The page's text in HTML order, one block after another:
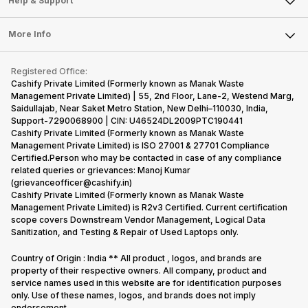
Sell Earbuds
Repair Phone
Buy Gadgets
Recycle Phone
Find New Phone
Partner With Us
Press Releases
Become Cashify Partner
Become Supersale Partner
Corporate Information
Laptop
Tablet
iMac
Gaming Consoles
FAQ
Contact Us
Warranty Policy
Refund Policy
More Info
Privacy Policy
Terms of Use
E-Waste Policy
Cookie Policy
What is Refurbished
Registered Office:
Cashify Private Limited (Formerly known as Manak Waste
Management Private Limited) | 55, 2nd Floor, Lane-2, Westend Marg,
Saidullajab, Near Saket Metro Station, New Delhi–110030, India,
Support-7290068900 | CIN: U46524DL2009PTC190441
Cashify Private Limited (Formerly known as Manak Waste
Management Private Limited) is ISO 27001 & 27701 Compliance
Certified.Person who may be contacted in case of any compliance
related queries or grievances: Manoj Kumar
(grievanceofficer@cashify.in)
Cashify Private Limited (Formerly known as Manak Waste
Management Private Limited) is R2v3 Certified. Current certification
scope covers Downstream Vendor Management, Logical Data
Sanitization, and Testing & Repair of Used Laptops only.
Country of Origin : India ** All product , logos, and brands are
property of their respective owners. All company, product and
service names used in this website are for identification purposes
only. Use of these names, logos, and brands does not imply